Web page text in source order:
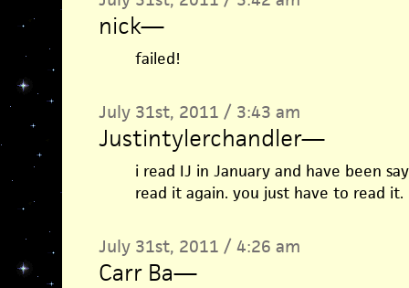
nick—
failed!
July 31st, 2011 / 3:43 am
Justintylerchandler—
i read IJ in January and have been
read it again. you just have to read it.
July 31st, 2011 / 4:26 am
Carr Ba—